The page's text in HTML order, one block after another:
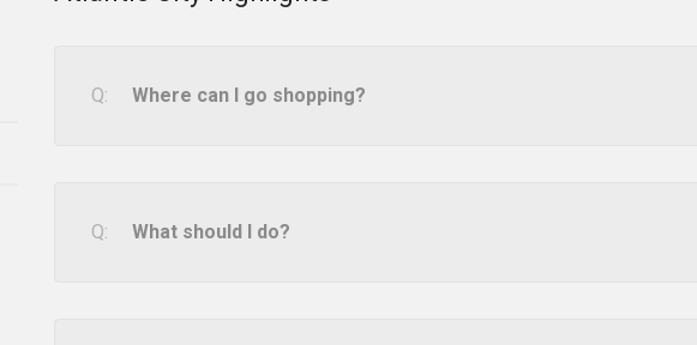
Where can I go shopping?
What should I do?